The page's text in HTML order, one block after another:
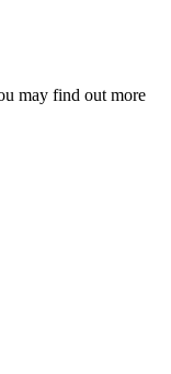
may find out more